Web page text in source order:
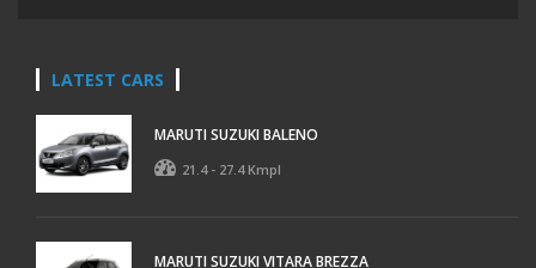
LATEST CARS
MARUTI SUZUKI BALENO
21.4 - 27.4 Kmpl
MARUTI SUZUKI VITARA BREZZA